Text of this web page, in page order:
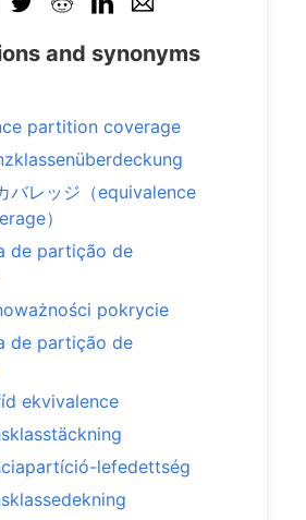
and synonyms
partition coverage
バレッジ（equivalence
）
de partição de
pokrycie
de partição de
ekvivalence
lefedettség